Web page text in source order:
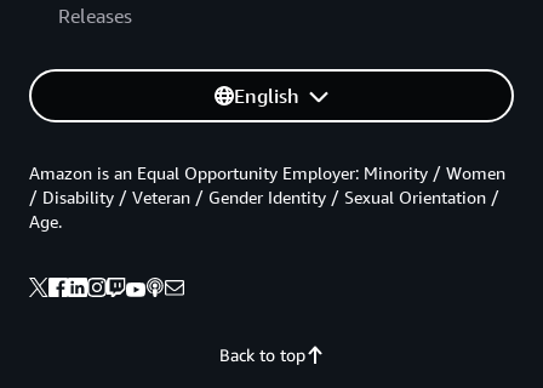
Releases
English
Back to top
Amazon is an Equal Opportunity Employer: Minority / Women
/ Disability / Veteran / Gender Identity / Sexual Orientation /
Age.